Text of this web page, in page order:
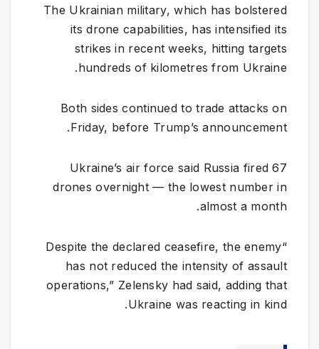
The Ukrainian military, which has bolstered
its drone capabilities, has intensified its
strikes in recent weeks, hitting targets
hundreds of kilometres from Ukraine.
Both sides continued to trade attacks on
Friday, before Trump’s announcement.
Ukraine’s air force said Russia fired 67
drones overnight — the lowest number in
almost a month.
“Despite the declared ceasefire, the enemy
has not reduced the intensity of assault
operations,” Zelensky had said, adding that
Ukraine was reacting in kind.